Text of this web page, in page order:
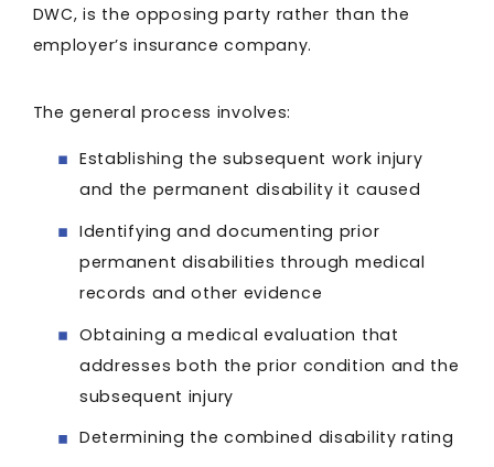
DWC, is the opposing party rather than the
employer’s insurance company.
The general process involves:
Establishing the subsequent work injury
and the permanent disability it caused
Identifying and documenting prior
permanent disabilities through medical
records and other evidence
Obtaining a medical evaluation that
addresses both the prior condition and the
subsequent injury
Determining the combined disability rating